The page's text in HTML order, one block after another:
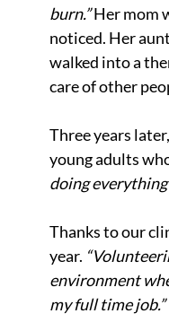
burn.” Her mom
noticed. Her
walked into a
care of other
Three years
young adults
doing everything
Thanks to our
year.
environment
my full time job.”